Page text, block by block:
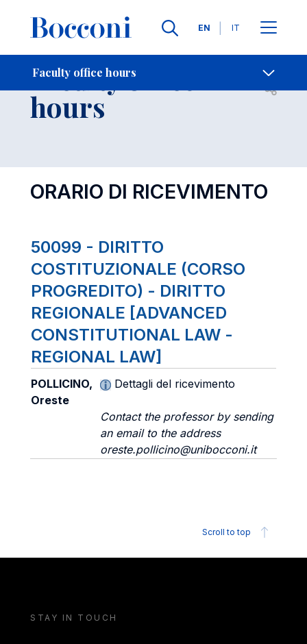
Languages
EN IT
Faculty office hours
- Contact Us
Faculty office
hours Open
ORARIO DI RICEVIMENTO
50099 - DIRITTO
COSTITUZIONALE (CORSO
PROGREDITO) - DIRITTO
REGIONALE [ADVANCED
CONSTITUTIONAL LAW -
REGIONAL LAW]
POLLICINO,
Oreste
Dettagli del ricevimento
Contact the professor by sending
an email to the address
oreste.pollicino@unibocconi.it
Scroll to top
STAY IN TOUCH